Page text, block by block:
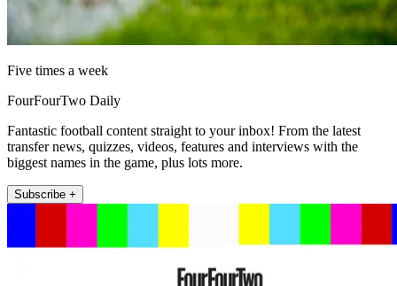
Five times a week
FourFourTwo Daily
Fantastic football content straight to your inbox! From the latest
transfer news, quizzes, videos, features and interviews with the
biggest names in the game, plus lots more.
Subscribe +